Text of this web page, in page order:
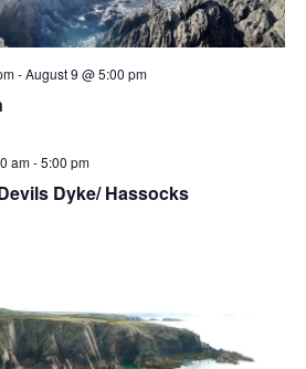
-August 9 @ 5:00 pm
Dyke/ Hassocks
am-5:00 pm